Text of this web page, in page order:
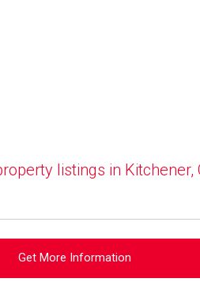
listings in Kitchener,
Get More Information